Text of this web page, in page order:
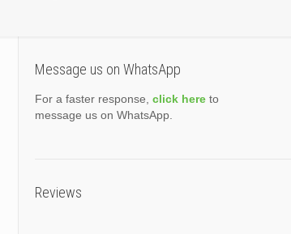
Message us on WhatsApp
For a faster response, click hereto
message us on WhatsApp.
Reviews